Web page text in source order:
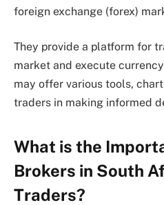
foreign exchange (forex)
They provide a platform for
market and execute
may offer various tools,
traders in making informed
What is the
Brokers in South
Traders?